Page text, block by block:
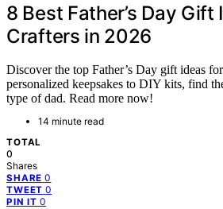
8 Best Father’s Day Gift
Crafters in 2026
Discover the top Father’s Day gift ideas
personalized keepsakes to DIY kits, find
type of dad. Read more now!
14 minute read
TOTAL
0
Shares
SHARE 0
TWEET 0
PIN IT 0